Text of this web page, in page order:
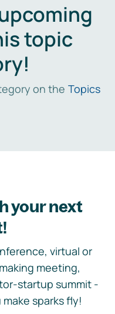
topic
on the Topics
your next
virtual or
meeting,
startup summit -
sparks fly!